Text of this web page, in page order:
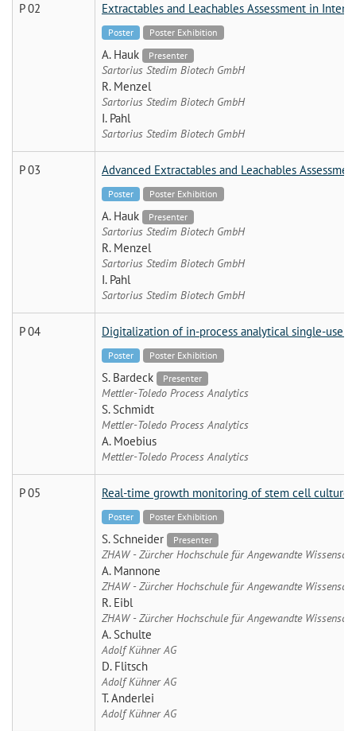
P 02 Extractables and Leachables Assessment in
Poster Poster Exhibition
A. Hauk Presenter
Sartorius Stedim Biotech GmbH
R. Menzel
Sartorius Stedim Biotech GmbH
I. Pahl
Sartorius Stedim Biotech GmbH
P 03 Advanced Extractables and Leachables
Poster Poster Exhibition
A. Hauk Presenter
Sartorius Stedim Biotech GmbH
R. Menzel
Sartorius Stedim Biotech GmbH
I. Pahl
Sartorius Stedim Biotech GmbH
P 04 Digitalization of in-process analytical single-use
Poster Poster Exhibition
S. Bardeck Presenter
Mettler-Toledo Process Analytics
S. Schmidt
Mettler-Toledo Process Analytics
A. Moebius
Mettler-Toledo Process Analytics
P 05 Real-time growth monitoring of stem cell
Poster Poster Exhibition
S. Schneider Presenter
ZHAW - Zürcher Hochschule für Angewandte
A. Mannone
ZHAW - Zürcher Hochschule für Angewandte
R. Eibl
ZHAW - Zürcher Hochschule für Angewandte
A. Schulte
Adolf Kühner AG
D. Flitsch
Adolf Kühner AG
T. Anderlei
Adolf Kühner AG